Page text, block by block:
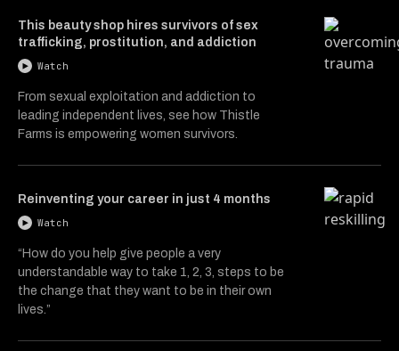
This beauty shop hires survivors of sex
trafficking, prostitution, and addiction
Watch
From sexual exploitation and addiction to
leading independent lives, see how Thistle
Farms is empowering women survivors.
Reinventing your career in just 4 months
Watch
“How do you help give people a very
understandable way to take 1, 2, 3, steps to be
the change that they want to be in their own
lives.”